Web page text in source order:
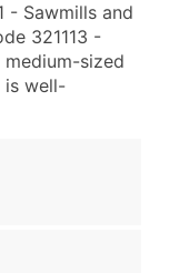
- Sawmills and
321113 -
medium-sized
is well-